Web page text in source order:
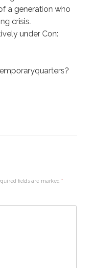
a generation who
crisis.
under Con:
fields are marked *